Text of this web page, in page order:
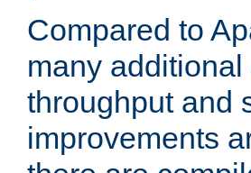
Compared to
many
throughput and
improvements